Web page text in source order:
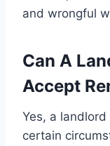
and wrongful
Can A
Accept
Yes, a
certain